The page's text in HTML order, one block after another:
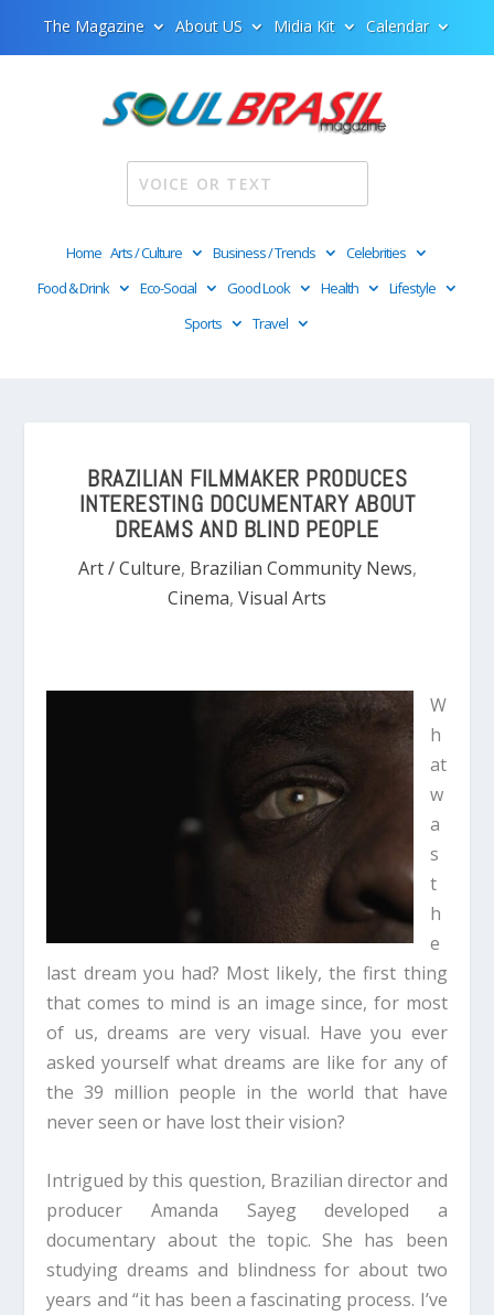
The Magazine About US Midia Kit Calendar
Home Arts / Culture Business / Trends
Celebrities
Food & Drink
Eco-Social Good Look Health
Lifestyle
Sports
Travel
BRAZILIAN FILMMAKER PRODUCES
INTERESTING DOCUMENTARY ABOUT
DREAMS AND BLIND PEOPLE
Art / Culture, Brazilian Community News,
Cinema, Visual Arts
W
h
at
w
a
s
t
h
e
last dream you had? Most likely, the first thing
that comes to mind is an image since, for most
of us, dreams are very visual. Have you ever
asked yourself what dreams are like for any of
the 39 million people in the world that have
never seen or have lost their vision?
Intrigued by this question, Brazilian director and
producer Amanda Sayeg developed a
documentary about the topic. She has been
studying dreams and blindness for about two
years and “it has been a fascinating process. I’ve